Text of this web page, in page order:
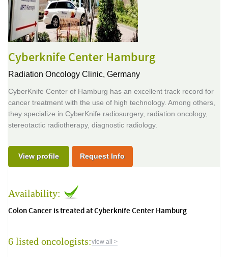
Cyberknife Center Hamburg
Radiation Oncology Clinic, Germany
CyberKnife Center of Hamburg has an excellent track record for
cancer treatment with the use of high technology. Among others,
they specialize in CyberKnife radiosurgery, radiation oncology,
stereotactic radiotherapy, diagnostic radiology.
View profile Request Info
Availability:
Colon Cancer is treated at Cyberknife Center Hamburg
6 listed oncologists:view all >